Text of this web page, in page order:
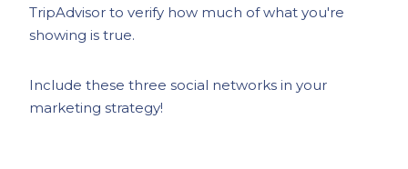
TripAdvisor to verify how much of what you're
showing is true.
Include these three social networks in your
marketing strategy!